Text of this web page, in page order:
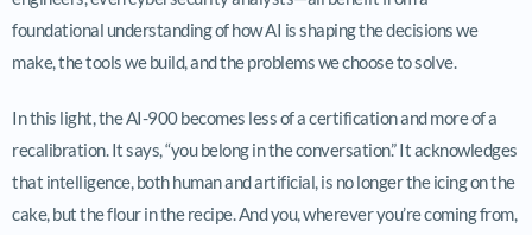
foundational understanding of how AI is shaping the decisions we
make, the tools we build, and the problems we choose to solve.
In this light, the AI-900 becomes less of a certification and more of a
recalibration. It says, “you belong in the conversation.” It acknowledges
that intelligence, both human and artificial, is no longer the icing on the
cake, but the flour in the recipe. And you, wherever you’re coming from,